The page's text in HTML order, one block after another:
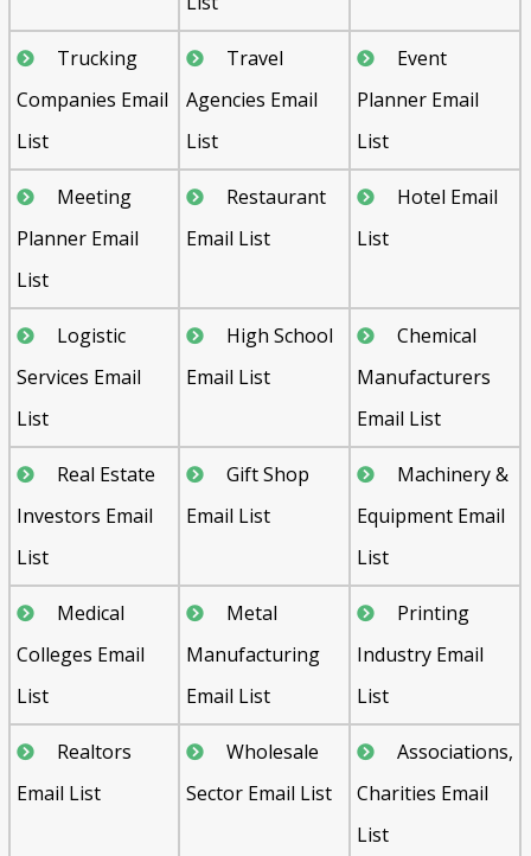
Trucking
Companies Email
List
Travel
Agencies Email
List
Event
Planner Email
List
Meeting
Planner Email
List
Restaurant
Email List
Hotel Email
List
Logistic
Services Email
List
High School
Email List
Chemical
Manufacturers
Email List
Real Estate
Investors Email
List
Gift Shop
Email List
Machinery &
Equipment Email
List
Medical
Colleges Email
List
Metal
Manufacturing
Email List
Printing
Industry Email
List
Realtors
Email List
Wholesale
Sector Email List
Associations,
Charities Email
List